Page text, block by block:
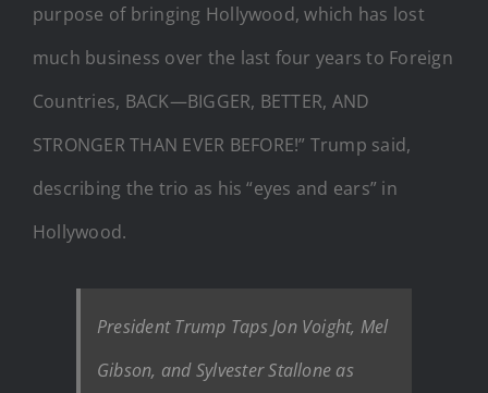
purpose of bringing Hollywood, which has lost
much business over the last four years to Foreign
Countries, BACK—BIGGER, BETTER, AND
STRONGER THAN EVER BEFORE!” Trump said,
describing the trio as his “eyes and ears” in
Hollywood.
President Trump Taps Jon Voight, Mel
Gibson, and Sylvester Stallone as